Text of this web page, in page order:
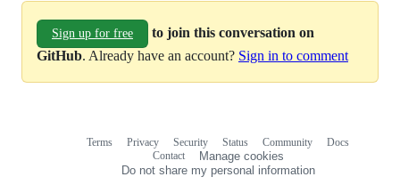
Sign up for free
to join this conversation on
GitHub. Already have an account? Sign in to comment
Terms Privacy Security Status Community
Docs
Contact
Manage cookies
Do not share my personal information